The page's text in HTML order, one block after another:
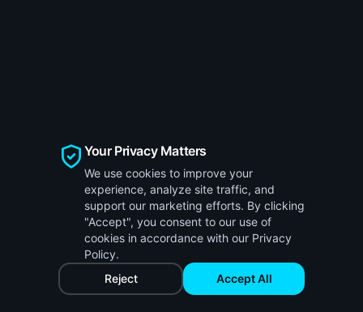
Your Privacy Matters
We use cookies to improve your
experience, analyze site traffic, and
support our marketing efforts. By clicking
"Accept", you consent to our use of
cookies in accordance with our Privacy
Policy.
Reject
Accept All